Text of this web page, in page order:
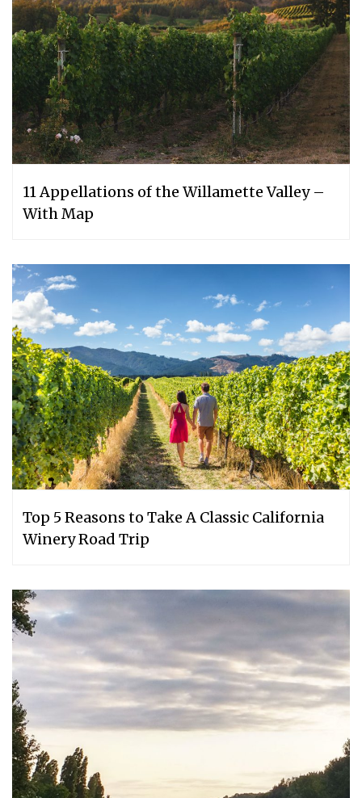
11 Appellations of the Willamette Valley –
With Map
Top 5 Reasons to Take A Classic California
Winery Road Trip